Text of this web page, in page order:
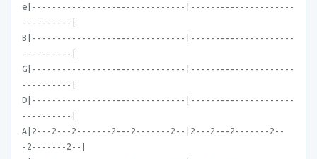
e|-------------------------------|---------------------
----------|
B|-------------------------------|---------------------
----------|
G|-------------------------------|---------------------
----------|
D|-------------------------------|---------------------
----------|
A|2---2---2-------2---2-------2--|2---2---2-------2--
-2-------2--|